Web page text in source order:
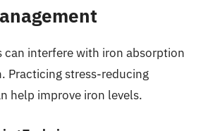
can interfere with iron absorption
Practicing stress-reducing
help improve iron levels.